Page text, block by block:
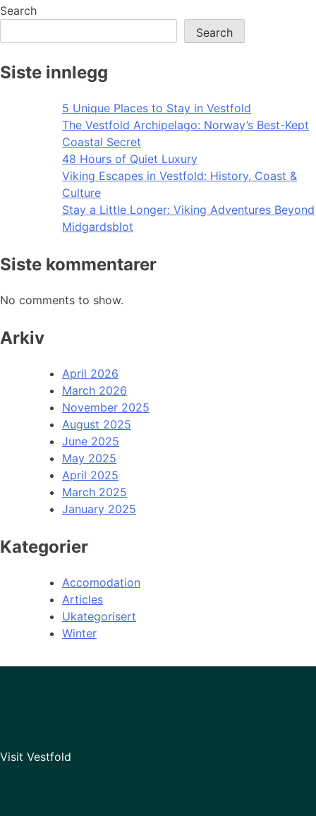
Search
Search
Siste innlegg
5 Unique Places to Stay in Vestfold
The Vestfold Archipelago: Norway’s Best-Kept
Coastal Secret
48 Hours of Quiet Luxury
Viking Escapes in Vestfold: History, Coast &
Culture
Stay a Little Longer: Viking Adventures Beyond
Midgardsblot
Siste kommentarer
No comments to show.
Arkiv
April 2026
March 2026
November 2025
August 2025
June 2025
May 2025
April 2025
March 2025
January 2025
Kategorier
Accomodation
Articles
Ukategorisert
Winter
Visit Vestfold